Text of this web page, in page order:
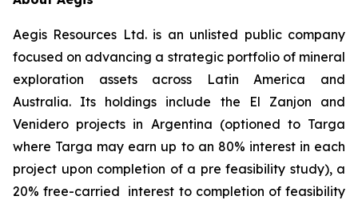
Aegis Resources Ltd. is an unlisted public company
focused on advancing a strategic portfolio of mineral
exploration assets across Latin America and
Australia. Its holdings include the El Zanjon and
Venidero projects in Argentina (optioned to Targa
where Targa may earn up to an 80% interest in each
project upon completion of a pre feasibility study), a
20% free-carried interest to completion of feasibility